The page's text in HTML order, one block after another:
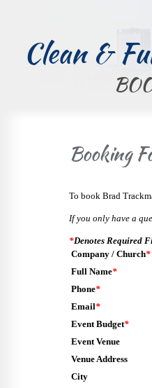
Clean &
Booking
To book Brad
If you only have a
*Denotes Required
Company / Church*
Full Name*
Phone*
Email*
Event Budget*
Event Venue
Venue Address
City